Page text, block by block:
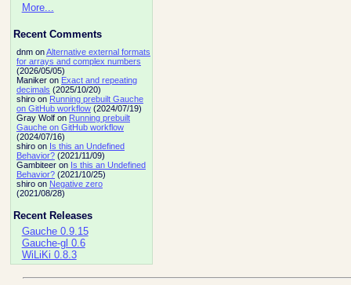
More...
Recent Comments
dnm onAlternative external formats
for arrays and complex numbers
(2026/05/05)
Maniker on Exact and repeating
decimals (2025/10/20)
shiro on Running prebuilt Gauche
on GitHub workflow(2024/07/19)
Gray Wolf on Running prebuilt
Gauche on GitHub workflow
(2024/07/16)
shiro on Is this an Undefined
Behavior?(2021/11/09)
Gambiteer on Is this an Undefined
Behavior?(2021/10/25)
shiro on Negative zero
(2021/08/28)
Recent Releases
Gauche 0.9.15
Gauche-gl 0.6
WiLiKi 0.8.3